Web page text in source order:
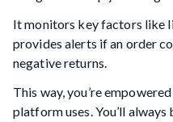
It monitors key factors like
provides alerts if an order
negative returns.
This way, you’re
platform uses. You’ll